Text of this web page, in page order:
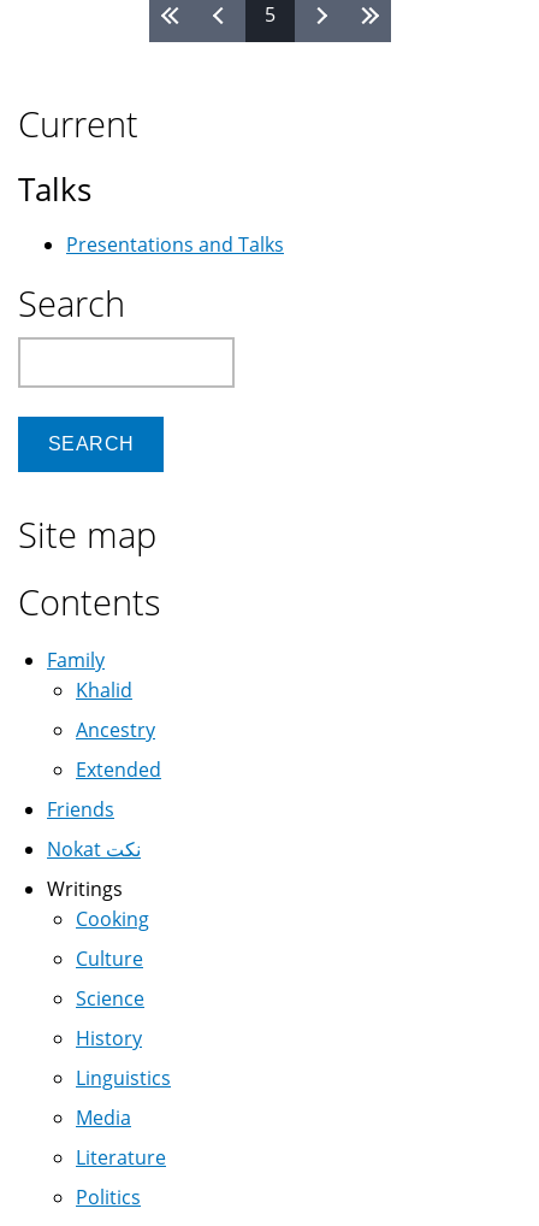
5
Current
Talks
Presentations and Talks
Search
Site map
Contents
Family
Khalid
Ancestry
Extended
Friends
Nokat نكت
Writings
Cooking
Culture
Science
History
Linguistics
Media
Literature
Politics